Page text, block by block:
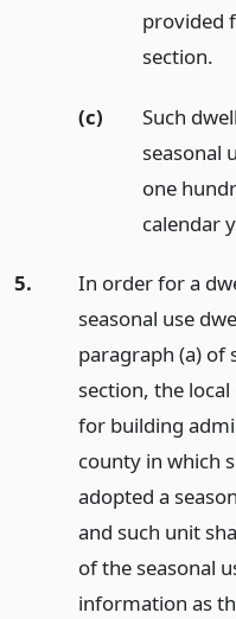
provided
section.
(c)
Such
seasonal
one
calendar
5.
In order for a
seasonal use
paragraph (a) of
section, the
for building
county in which
adopted a
and such unit
of the seasonal
information as